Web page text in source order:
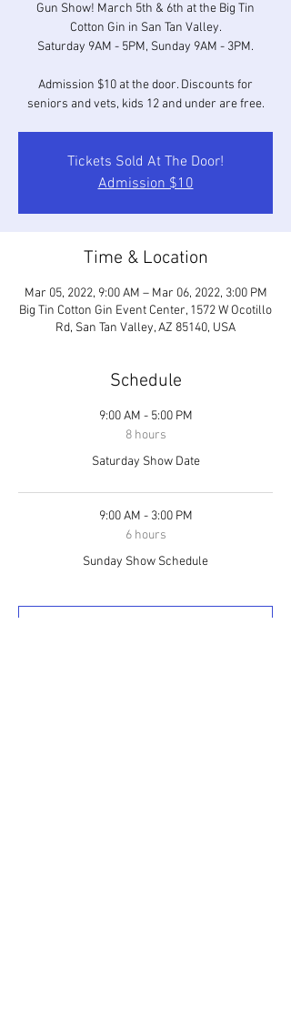
Gun Show! March 5th & 6th at the Big Tin
Cotton Gin in San Tan Valley.
Saturday 9AM - 5PM, Sunday 9AM - 3PM.
Admission $10 at the door. Discounts for
seniors and vets, kids 12 and under are free.
Tickets Sold At The Door!
Admission $10
Time & Location
Mar 05, 2022, 9:00 AM – Mar 06, 2022, 3:00 PM
Big Tin Cotton Gin Event Center, 1572 W Ocotillo
Rd, San Tan Valley, AZ 85140, USA
Schedule
9:00 AM - 5:00 PM
8 hours
Saturday Show Date
9:00 AM - 3:00 PM
6 hours
Sunday Show Schedule